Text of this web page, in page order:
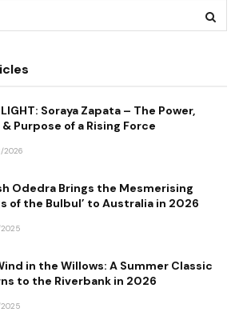
Soraya Zapata – The Power,
& Purpose of a Rising Force
2026
Odedra Brings the Mesmerising
of the Bulbul’ to Australia in 2026
2025
in the Willows: A Summer Classic
to the Riverbank in 2026
2025